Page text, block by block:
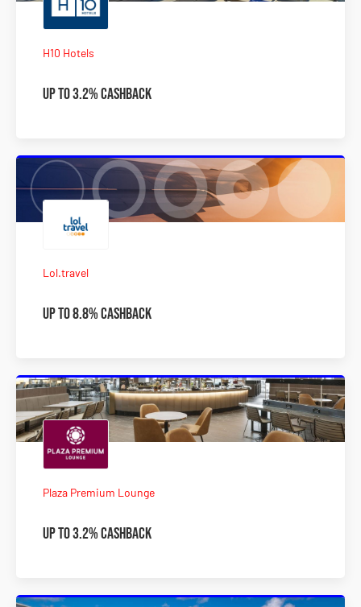
H10 Hotels
Up to 3.2% Cashback
Lol.travel
Up to 8.8% Cashback
Plaza Premium Lounge
Up to 3.2% Cashback